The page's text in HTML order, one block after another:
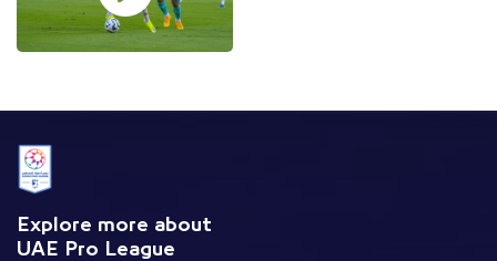
Explore more about
UAE Pro League